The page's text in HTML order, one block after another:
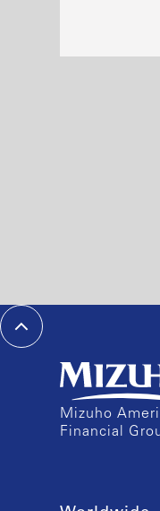
Mizuho
Financial